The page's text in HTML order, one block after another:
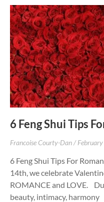
6 Feng Shui Tips
Francoise Courty-Dan
6 Feng Shui Tips For
14th, we celebrate
ROMANCE and LOVE.
beauty, intimacy, harmony